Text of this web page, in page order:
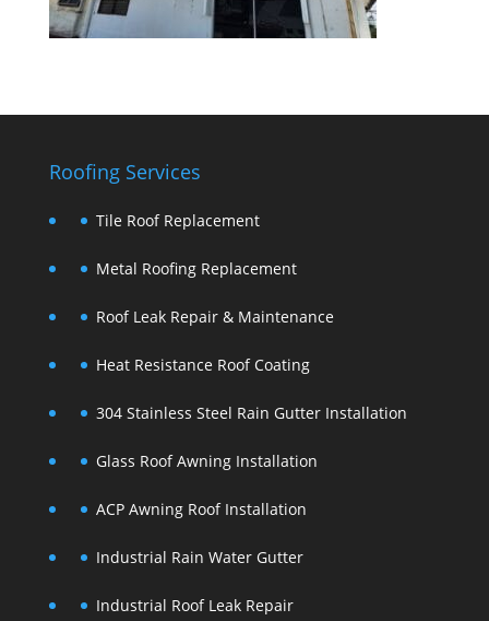
Roofing Services
Tile Roof Replacement
Metal Roofing Replacement
Roof Leak Repair & Maintenance
Heat Resistance Roof Coating
304 Stainless Steel Rain Gutter Installation
Glass Roof Awning Installation
ACP Awning Roof Installation
Industrial Rain Water Gutter
Industrial Roof Leak Repair